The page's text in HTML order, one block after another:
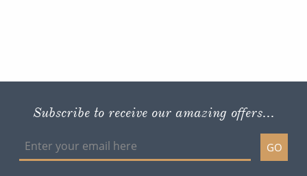
Subscribe to receive our amazing offers...
GO